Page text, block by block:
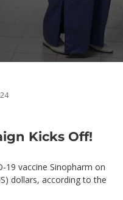
Kicks Off!
19 vaccine Sinopharm on
dollars, according to the